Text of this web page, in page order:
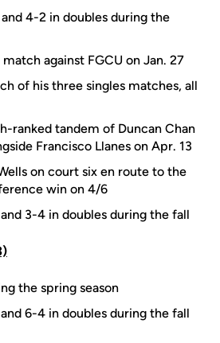
4-2 in doubles during the
against FGCU on Jan. 27
of his three singles matches, all
ranked tandem of Duncan Chan
Francisco Llanes on Apr. 13
on court six en route to the
win on 4/6
3-4 in doubles during the fall
the spring season
6-4 in doubles during the fall